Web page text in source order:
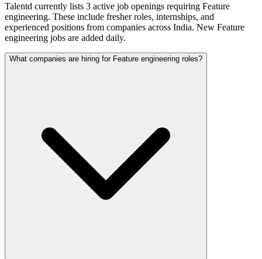
Talentd currently lists 3 active job openings requiring Feature
engineering. These include fresher roles, internships, and
experienced positions from companies across India. New Feature
engineering jobs are added daily.
What companies are hiring for Feature engineering roles?